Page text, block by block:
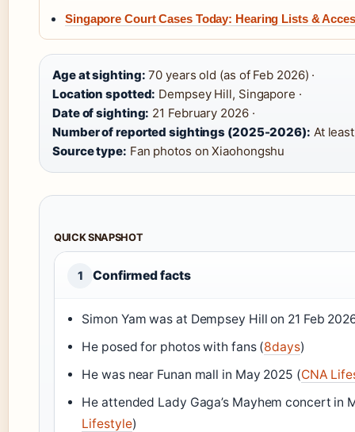
Singapore Court Cases Today: Hearing Lists &
Age at sighting: 70 years old (as of Feb 2026) ·
Location spotted: Dempsey Hill, Singapore ·
Date of sighting: 21 February 2026 ·
Number of reported sightings (2025-2026): At least
Source type: Fan photos on Xiaohongshu
QUICK SNAPSHOT
1 Confirmed facts
Simon Yam was at Dempsey Hill on 21 Feb
He posed for photos with fans (8days)
He was near Funan mall in May 2025 (CNA
He attended Lady Gaga’s Mayhem concert in
Lifestyle)